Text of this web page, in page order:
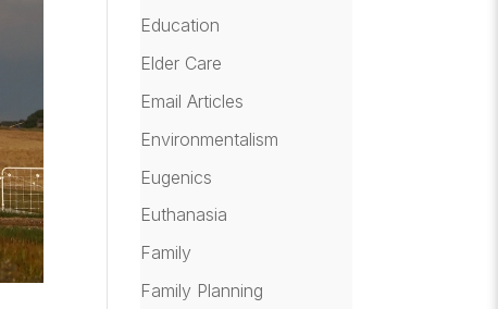
Education
Elder Care
Email Articles
Environmentalism
Eugenics
Euthanasia
Family
Family Planning